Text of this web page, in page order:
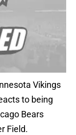
Vikings
to being
Bears
Field.